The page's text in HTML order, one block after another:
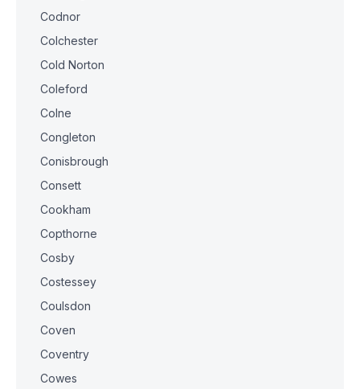
Codnor
Colchester
Cold Norton
Coleford
Colne
Congleton
Conisbrough
Consett
Cookham
Copthorne
Cosby
Costessey
Coulsdon
Coven
Coventry
Cowes